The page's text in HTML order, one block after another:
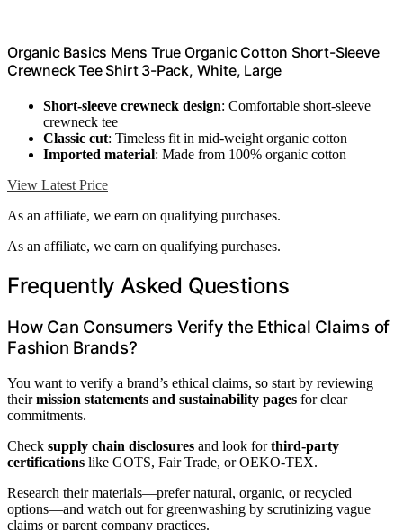
Organic Basics Mens True Organic Cotton Short-Sleeve
Crewneck Tee Shirt 3-Pack, White, Large
Short-sleeve crewneck design: Comfortable short-sleeve
crewneck tee
Classic cut: Timeless fit in mid-weight organic cotton
Imported material: Made from 100% organic cotton
View Latest Price
As an affiliate, we earn on qualifying purchases.
As an affiliate, we earn on qualifying purchases.
Frequently Asked Questions
How Can Consumers Verify the Ethical Claims of
Fashion Brands?
You want to verify a brand’s ethical claims, so start by reviewing
theirmission statements and sustainability pages for clear
commitments.
Check supply chain disclosures and look forthird-party
certifications like GOTS, Fair Trade, or OEKO-TEX.
Research their materials—prefer natural, organic, or recycled
options—and watch out for greenwashing by scrutinizing vague
claims or parent company practices.